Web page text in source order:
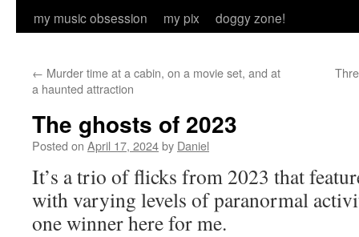
my music obsession
my pix doggy zone!
← Murder time at a cabin, on a movie set, and at
a haunted attraction
The ghosts of 2023
Posted on April 17, 2024by Daniel
It’s a trio of flicks from 2023 that
with varying levels of paranormal
one winner here for me.